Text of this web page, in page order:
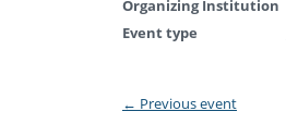
Organizing Institution
Event type
← Previous event